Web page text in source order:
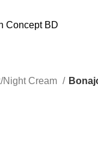
Night Cream